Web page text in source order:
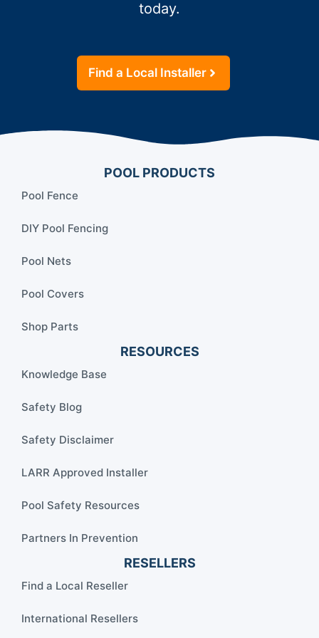
today.
Find a Local Installer
POOL PRODUCTS
Pool Fence
DIY Pool Fencing
Pool Nets
Pool Covers
Shop Parts
RESOURCES
Knowledge Base
Safety Blog
Safety Disclaimer
LARR Approved Installer
Pool Safety Resources
Partners In Prevention
RESELLERS
Find a Local Reseller
International Resellers